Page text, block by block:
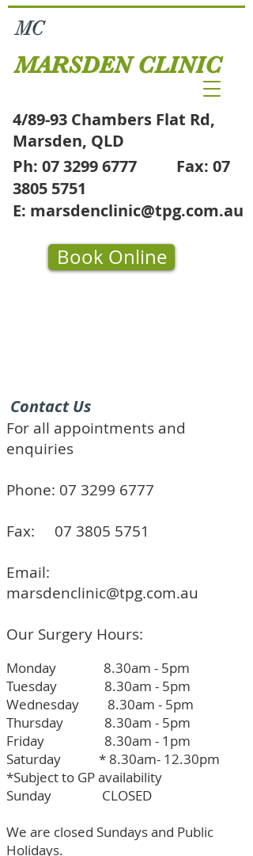
Book Online
4/89-93 Chambers Flat Rd,
Marsden, QLD
MC
Ph: 07 3299 6777 Fax: 07
3805 5751
E: marsdenclinic@tpg.com.au
MARSDEN CLINIC
Contact Us
For all appointments and
enquiries
Phone: 07 3299 6777
Fax: 07 3805 5751
Email:
marsdenclinic@tpg.com.au
Our Surgery Hours:
Monday 8.30am - 5pm
Tuesday 8.30am - 5pm
Wednesday 8.30am - 5pm
Thursday 8.30am - 5pm
Friday 8.30am - 1pm
Saturday * 8.30am- 12.30pm
*Subject to GP availability
Sunday CLOSED
We are closed Sundays and Public
Holidays.